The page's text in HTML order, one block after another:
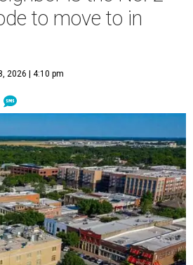
to move to in
2026 | 4:10 pm